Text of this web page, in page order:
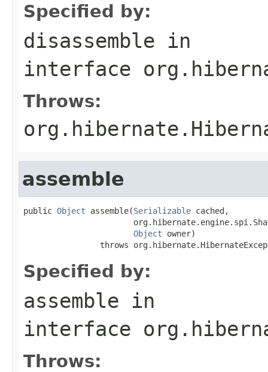
Specified by:
disassemble in
interface
Throws:
assemble
public Object assemble(Serializable cached,
Object owner)
throws
Specified by:
assemble in
interface
Throws: